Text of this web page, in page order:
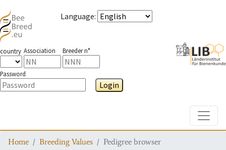
Language:
country Association Breeder n°
Password
Login
Home Breeding Values Pedigree browser